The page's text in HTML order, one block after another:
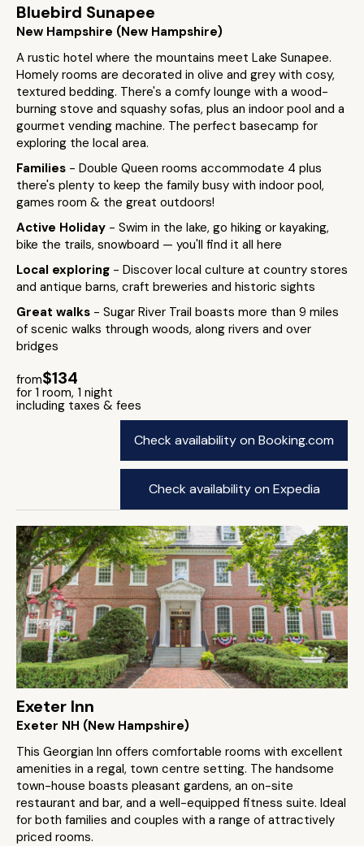
Bluebird Sunapee
New Hampshire (New Hampshire)
A rustic hotel where the mountains meet Lake Sunapee.
Homely rooms are decorated in olive and grey with cosy,
textured bedding. There's a comfy lounge with a wood-
burning stove and squashy sofas, plus an indoor pool and a
gourmet vending machine. The perfect basecamp for
exploring the local area.
Families - Double Queen rooms accommodate 4 plus
there's plenty to keep the family busy with indoor pool,
games room & the great outdoors!
Active Holiday - Swim in the lake, go hiking or kayaking,
bike the trails, snowboard — you'll find it all here
Local exploring - Discover local culture at country stores
and antique barns, craft breweries and historic sights
Great walks - Sugar River Trail boasts more than 9 miles
of scenic walks through woods, along rivers and over
bridges
from$134
for 1 room, 1 night
including taxes & fees
Check availability on Booking.com
Check availability on Expedia
Exeter Inn
Exeter NH (New Hampshire)
This Georgian Inn offers comfortable rooms with excellent
amenities in a regal, town centre setting. The handsome
town-house boasts pleasant gardens, an on-site
restaurant and bar, and a well-equipped fitness suite. Ideal
for both families and couples with a range of attractively
priced rooms.